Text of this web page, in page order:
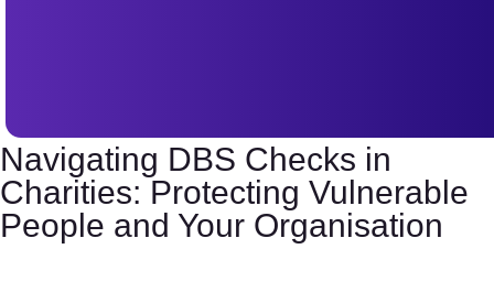
Navigating DBS Checks in
Charities: Protecting Vulnerable
People and Your Organisation